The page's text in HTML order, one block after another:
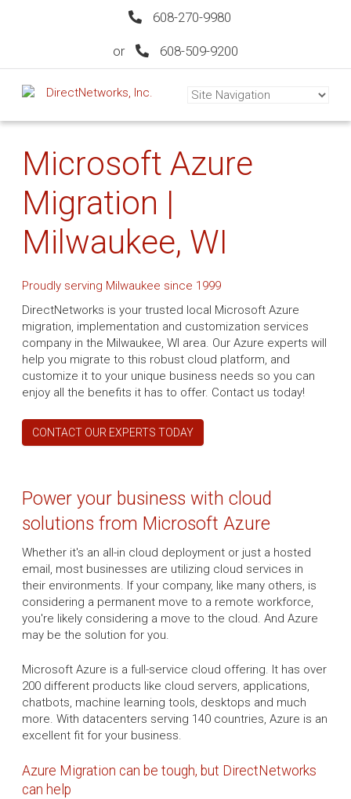
608-270-9980
or 608-509-9200
Microsoft Azure
Migration |
Milwaukee, WI
Proudly serving Milwaukee since 1999
DirectNetworks is your trusted local Microsoft Azure
migration, implementation and customization services
company in the Milwaukee, WI area. Our Azure experts will
help you migrate to this robust cloud platform, and
customize it to your unique business needs so you can
enjoy all the benefits it has to offer. Contact us today!
CONTACT OUR EXPERTS TODAY
Power your business with cloud
solutions from Microsoft Azure
Whether it's an all-in cloud deployment or just a hosted
email, most businesses are utilizing cloud services in
their environments. If your company, like many others, is
considering a permanent move to a remote workforce,
you're likely considering a move to the cloud. And Azure
may be the solution for you.
Microsoft Azure is a full-service cloud offering. It has over
200 different products like cloud servers, applications,
chatbots, machine learning tools, desktops and much
more. With datacenters serving 140 countries, Azure is an
excellent fit for your business.
Azure Migration can be tough, but DirectNetworks
can help